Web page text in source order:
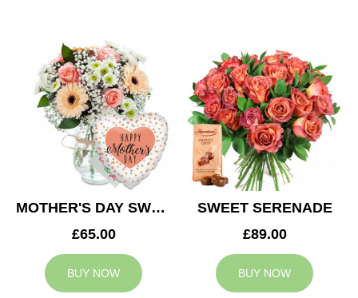
MOTHER'S DAY SWEETNESS
£65.00
BUY NOW
SWEET SERENADE
£89.00
BUY NOW